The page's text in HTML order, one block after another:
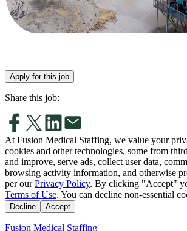
Apply for this job
Share this job:
At Fusion Medical Staffing, we value your
cookies and other technologies, some from
and improve, serve ads, collect user data,
browsing activity information, and otherwise
per our Privacy Policy. By clicking "Accept"
Terms of Use. You can decline non-essential
Decline Accept
Fusion Medical Staffing